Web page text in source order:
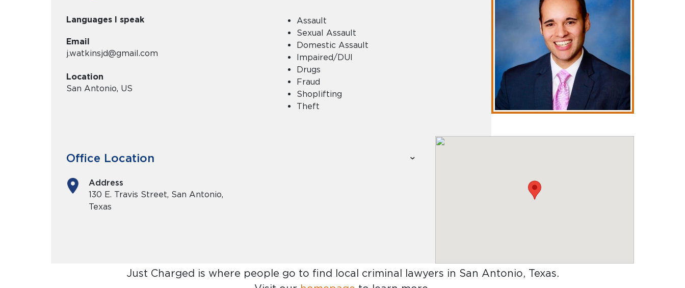
Languages I speak
Email
j.watkinsjd@gmail.com
Location
San Antonio, US
Assault
Sexual Assault
Domestic Assault
Impaired/DUI
Drugs
Fraud
Shoplifting
Theft
Office Location
Address
130 E. Travis Street, San Antonio,
Texas
Just Charged is where people go to find local criminal lawyers in San Antonio, Texas.